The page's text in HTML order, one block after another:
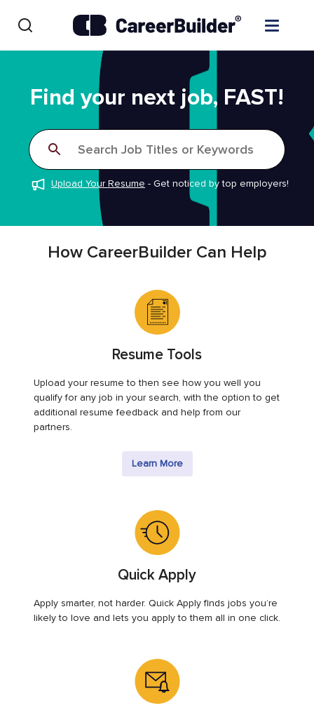
Upload Resume
Salary Estimate
Career Advice
Employers / Post Job
Find your next job, FAST!
Search Job Titles or Keywords
Upload Your Resume - Get noticed by top employers!
How CareerBuilder Can Help
Resume Tools
Upload your resume to then see how you well you
qualify for any job in your search, with the option to get
additional resume feedback and help from our
partners.
Learn More
Quick Apply
Apply smarter, not harder. Quick Apply finds jobs you’re
likely to love and lets you apply to them all in one click.